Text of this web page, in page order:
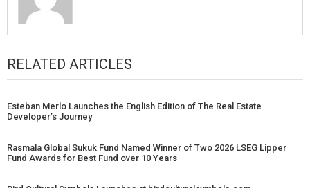
RELATED ARTICLES
Esteban Merlo Launches the English Edition of The Real Estate
Developer’s Journey
Rasmala Global Sukuk Fund Named Winner of Two 2026 LSEG Lipper
Fund Awards for Best Fund over 10 Years